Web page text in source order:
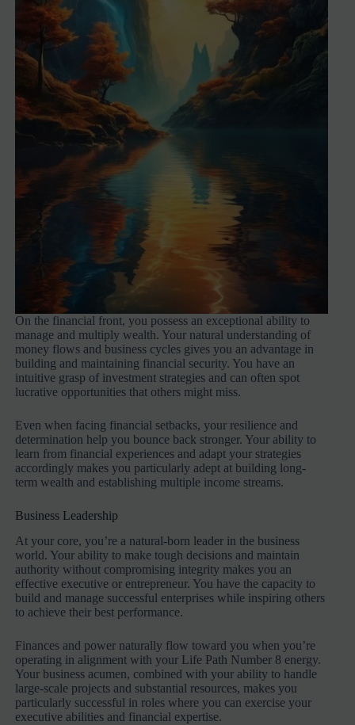
On the financial front, you possess an exceptional ability to
manage and multiply wealth. Your natural understanding of
money flows and business cycles gives you an advantage in
building and maintaining financial security. You have an
intuitive grasp of investment strategies and can often spot
lucrative opportunities that others might miss.
Even when facing financial setbacks, your resilience and
determination help you bounce back stronger. Your ability to
learn from financial experiences and adapt your strategies
accordingly makes you particularly adept at building long-
term wealth and establishing multiple income streams.
Business Leadership
At your core, you’re a natural-born leader in the business
world. Your ability to make tough decisions and maintain
authority without compromising integrity makes you an
effective executive or entrepreneur. You have the capacity to
build and manage successful enterprises while inspiring others
to achieve their best performance.
Finances and power naturally flow toward you when you’re
operating in alignment with your Life Path Number 8 energy.
Your business acumen, combined with your ability to handle
large-scale projects and substantial resources, makes you
particularly successful in roles where you can exercise your
executive abilities and financial expertise.